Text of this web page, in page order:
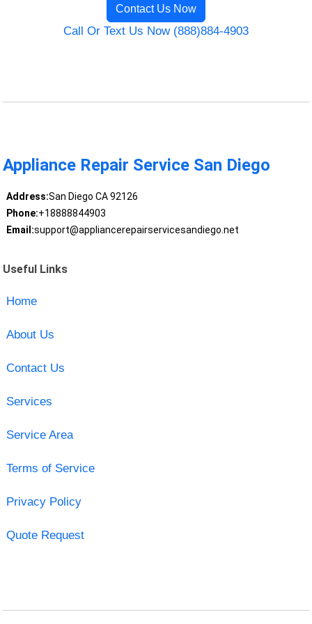
Contact Us Now
Call Or Text Us Now (888)884-4903
Appliance Repair Service San Diego
Address:San Diego CA 92126
Phone:+18888844903
Email:support@appliancerepairservicesandiego.net
Useful Links
Home
About Us
Contact Us
Services
Service Area
Terms of Service
Privacy Policy
Quote Request